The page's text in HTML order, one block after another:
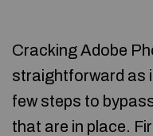
Cracking Adobe
straightforward as
few steps to
that are in place.